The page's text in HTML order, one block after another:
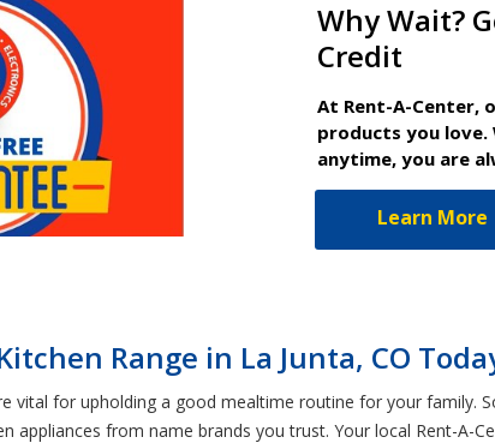
Why Wait?
Credit
At Rent-A-Center,
products you
anytime, you are
Learn More
Range in La Junta, CO
vital for upholding a good mealtime routine for your family.
appliances from name brands you trust. Your local Rent-A-